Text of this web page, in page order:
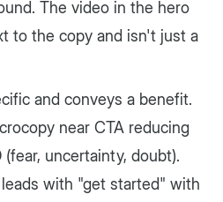
The video in the hero
to the copy and isn't just a
and conveys a benefit.
near CTA reducing
uncertainty, doubt).
leads with "get started" with